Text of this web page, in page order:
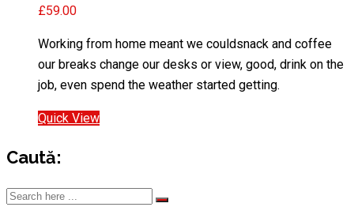
£59.00
Working from home meant we couldsnack and coffee
our breaks change our desks or view, good, drink on the
job, even spend the weather started getting.
Quick View
Caută: